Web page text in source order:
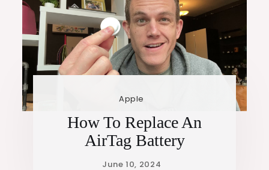
Apple
How To Replace An
AirTag Battery